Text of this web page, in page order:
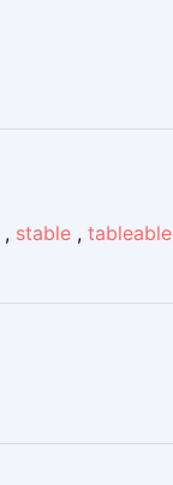
, stable , tableable